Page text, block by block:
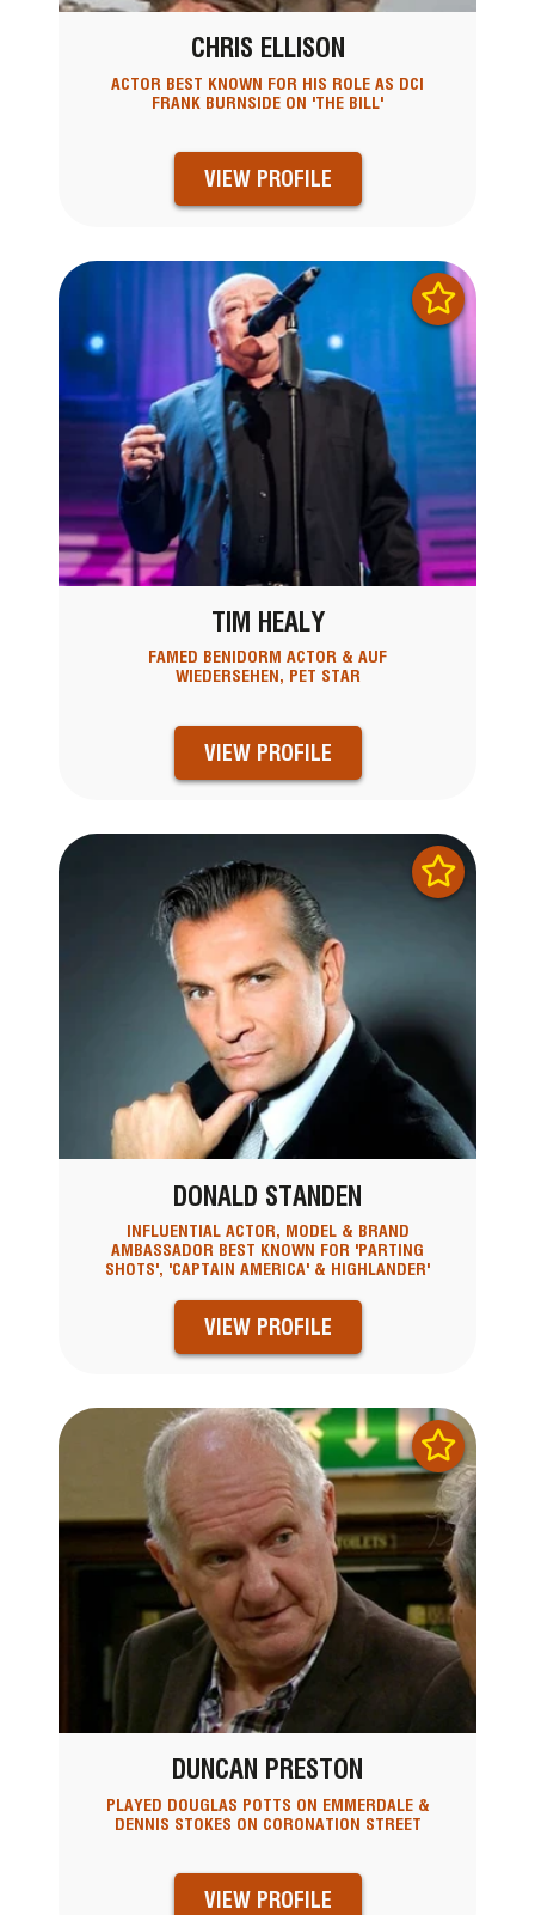
CHRIS ELLISON
ACTOR BEST KNOWN FOR HIS ROLE AS DCI
FRANK BURNSIDE ON 'THE BILL'
VIEW PROFILE
TIM HEALY
FAMED BENIDORM ACTOR & AUF
WIEDERSEHEN, PET STAR
VIEW PROFILE
DONALD STANDEN
INFLUENTIAL ACTOR, MODEL & BRAND
AMBASSADOR BEST KNOWN FOR 'PARTING
SHOTS', 'CAPTAIN AMERICA' & HIGHLANDER'
VIEW PROFILE
DUNCAN PRESTON
PLAYED DOUGLAS POTTS ON EMMERDALE &
DENNIS STOKES ON CORONATION STREET
VIEW PROFILE